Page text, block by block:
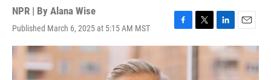
NPR | By Alana Wise
Published March 6, 2025 at 5:15 AM MST
F
a
T
w
L
i
n
k
E
m
i